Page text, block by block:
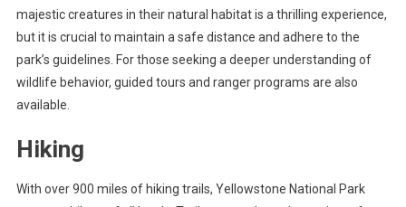
majestic creatures in their natural habitat is a thrilling experience,
but it is crucial to maintain a safe distance and adhere to the
park’s guidelines. For those seeking a deeper understanding of
wildlife behavior, guided tours and ranger programs are also
available.
Hiking
With over 900 miles of hiking trails, Yellowstone National Park